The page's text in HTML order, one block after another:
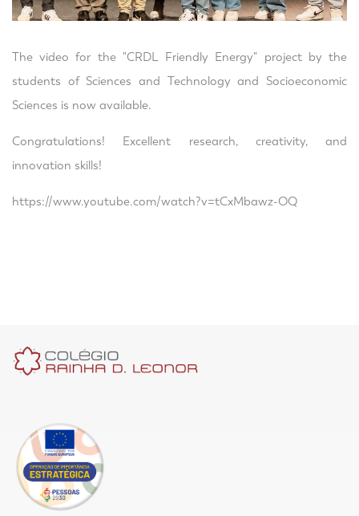
The video for the "CRDL Friendly Energy" project by the
students of Sciences and Technology and Socioeconomic
Sciences is now available.
Congratulations! Excellent research, creativity, and
innovation skills!
https://www.youtube.com/watch?v=tCxMbawz-OQ